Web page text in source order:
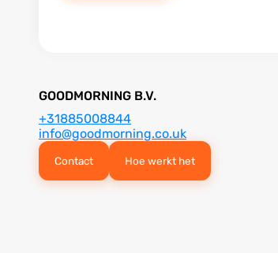
GOODMORNING B.V.
+31885008844
info@goodmorning.co.uk
Contact Hoe werkt het